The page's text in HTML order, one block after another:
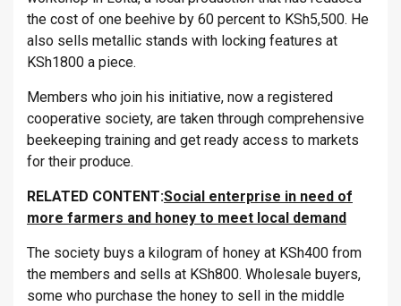
the cost of one beehive by 60 percent to KSh5,500. He
also sells metallic stands with locking features at
KSh1800 a piece.
Members who join his initiative, now a registered
cooperative society, are taken through comprehensive
beekeeping training and get ready access to markets
for their produce.
RELATED CONTENT:Social enterprise in need of
more farmers and honey to meet local demand
The society buys a kilogram of honey at KSh400 from
the members and sells at KSh800. Wholesale buyers,
some who purchase the honey to sell in the middle